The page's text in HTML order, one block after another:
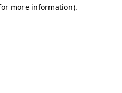
more information).